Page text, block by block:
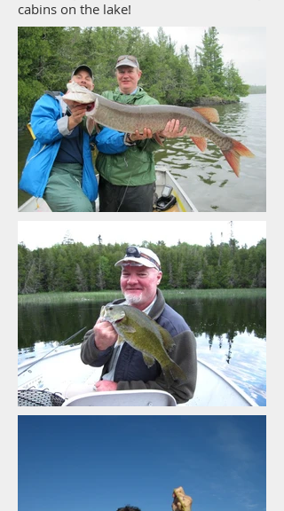
cabins on the lake!